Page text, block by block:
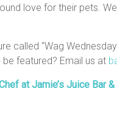
love for their pets.
called “Wag
featured? Email us at
at Jamie’s Juice Bar